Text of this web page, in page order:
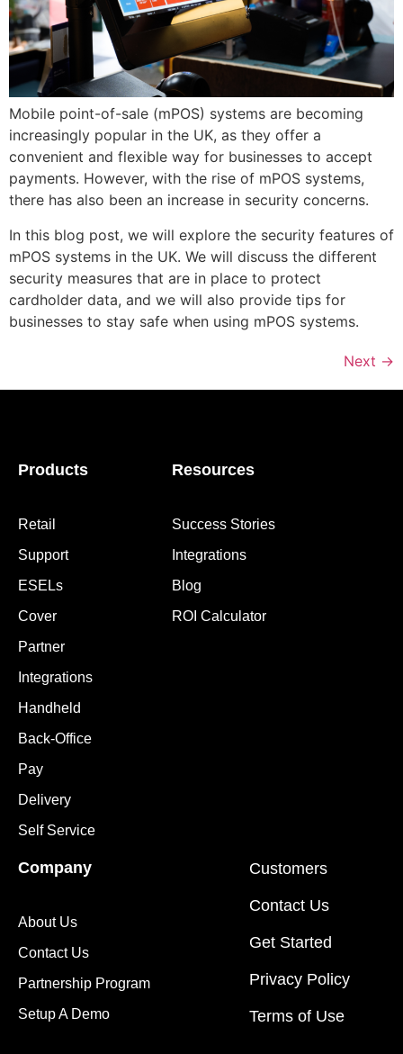
Mobile point-of-sale (mPOS) systems are becoming
increasingly popular in the UK, as they offer a
convenient and flexible way for businesses to accept
payments. However, with the rise of mPOS systems,
there has also been an increase in security concerns.
In this blog post, we will explore the security features of
mPOS systems in the UK. We will discuss the different
security measures that are in place to protect
cardholder data, and we will also provide tips for
businesses to stay safe when using mPOS systems.
Next →
Products
Retail
Support
ESELs
Cover
Partner
Integrations
Handheld
Back-Office
Pay
Delivery
Self Service
Resources
Success Stories
Integrations
Blog
ROI Calculator
Company
About Us
Contact Us
Partnership Program
Setup A Demo
Customers
Contact Us
Get Started
Privacy Policy
Terms of Use